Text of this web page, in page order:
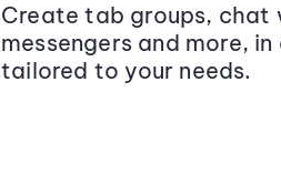
Create tab groups, chat
messengers and more,
tailored to your needs.